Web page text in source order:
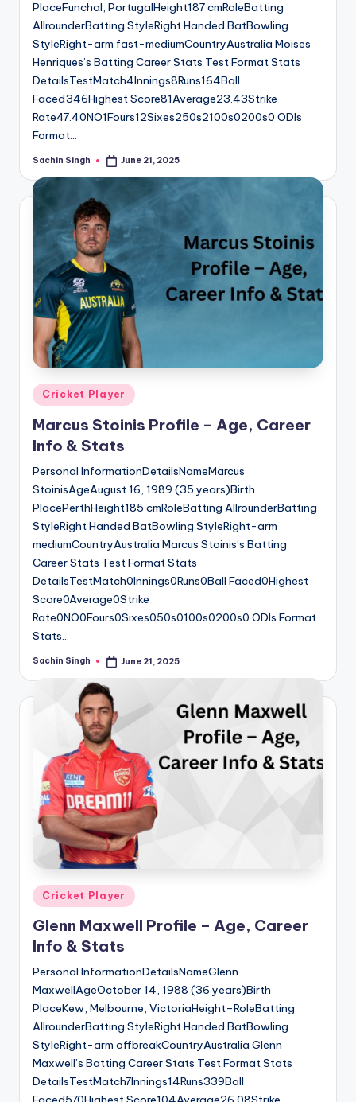
PlaceFunchal, PortugalHeight187 cmRoleBatting
AllrounderBatting StyleRight Handed BatBowling
StyleRight-arm fast-mediumCountryAustralia Moises
Henriques’s Batting Career Stats Test Format Stats
DetailsTestMatch4Innings8Runs164Ball
Faced346Highest Score81Average23.43Strike
Rate47.40NO1Fours12Sixes250s2100s0200s0 ODIs
Format…
Posted
Sachin Singh June 21, 2025
Posted
Cricket Player
Marcus Stoinis Profile – Age, Career
Info & Stats
Personal InformationDetailsNameMarcus
StoinisAgeAugust 16, 1989 (35 years)Birth
PlacePerthHeight185 cmRoleBatting AllrounderBatting
StyleRight Handed BatBowling StyleRight-arm
mediumCountryAustralia Marcus Stoinis’s Batting
Career Stats Test Format Stats
DetailsTestMatch0Innings0Runs0Ball Faced0Highest
Score0Average0Strike
Rate0NO0Fours0Sixes050s0100s0200s0 ODIs Format
Stats…
Posted
Sachin Singh June 21, 2025
Posted
in
Cricket Player
Glenn Maxwell Profile – Age, Career
Info & Stats
Personal InformationDetailsNameGlenn
MaxwellAgeOctober 14, 1988 (36 years)Birth
PlaceKew, Melbourne, VictoriaHeight–RoleBatting
AllrounderBatting StyleRight Handed BatBowling
StyleRight-arm offbreakCountryAustralia Glenn
Maxwell’s Batting Career Stats Test Format Stats
DetailsTestMatch7Innings14Runs339Ball